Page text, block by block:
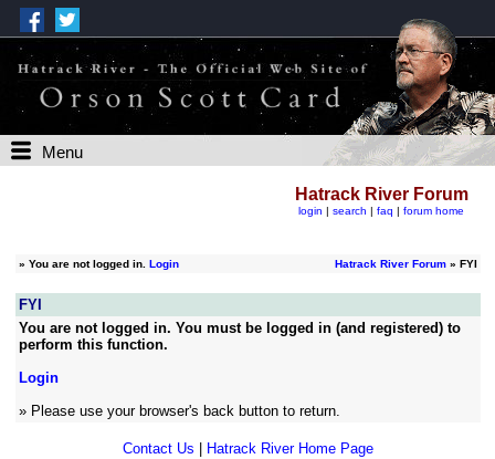
Menu
Hatrack River Forum
login | search | faq | forum home
» You are not logged in. Login Hatrack River Forum» FYI
FYI
You are not logged in. You must be logged in (and registered) to
perform this function.
Login
» Please use your browser's back button to return.
Contact Us Hatrack River Home Page